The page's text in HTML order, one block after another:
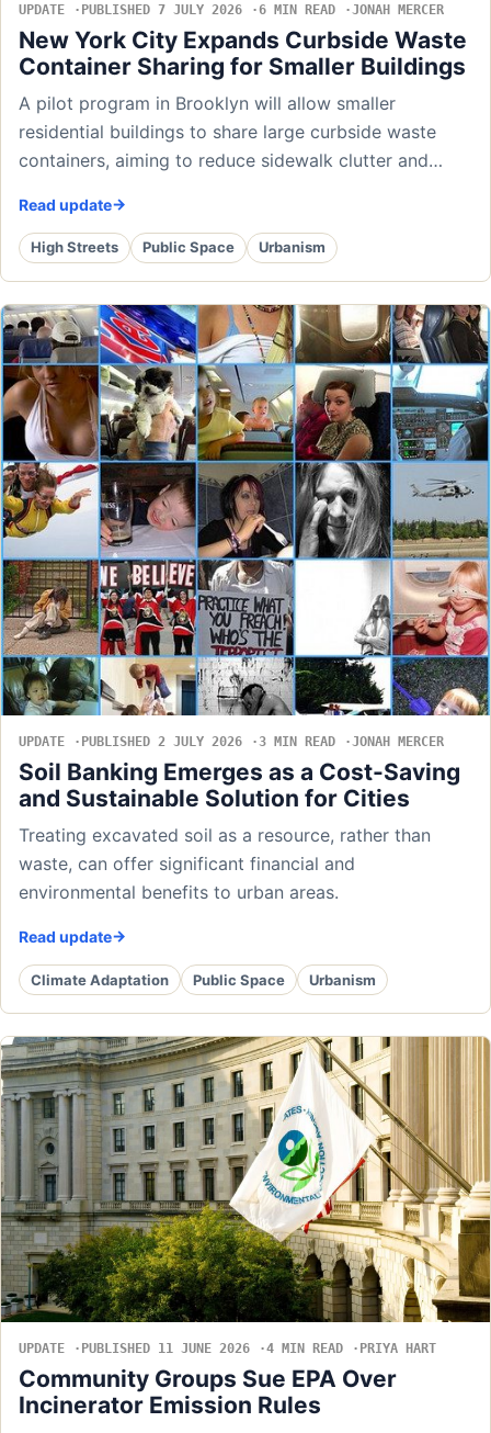
UPDATE PUBLISHED 7 JULY 2026 6 MIN READ JONAH MERCER
New York City Expands Curbside Waste
Container Sharing for Smaller Buildings
A pilot program in Brooklyn will allow smaller
residential buildings to share large curbside waste
containers, aiming to reduce sidewalk clutter and…
Read update
High Streets Public Space Urbanism
UPDATE PUBLISHED 2 JULY 2026 3 MIN READ JONAH MERCER
Soil Banking Emerges as a Cost-Saving
and Sustainable Solution for Cities
Treating excavated soil as a resource, rather than
waste, can offer significant financial and
environmental benefits to urban areas.
Read update
Climate Adaptation Public Space Urbanism
UPDATE PUBLISHED 11 JUNE 2026 4 MIN READ PRIYA HART
Community Groups Sue EPA Over
Incinerator Emission Rules